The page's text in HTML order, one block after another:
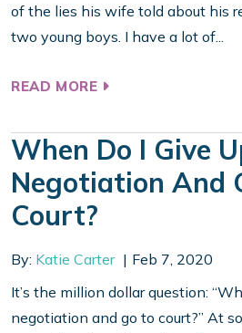
of the lies his wife told about his
two young boys. I have a lot of...
READ MORE
When Do I Give
Negotiation And
Court?
By: Katie Carter
Feb 7, 2020
It’s the million dollar question:
negotiation and go to court?” At